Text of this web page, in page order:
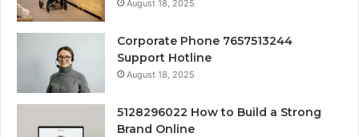
August 18, 2025
Corporate Phone 7657513244
Support Hotline
August 18, 2025
5128296022 How to Build a Strong
Brand Online